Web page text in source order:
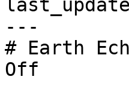
---
# Earth
Off